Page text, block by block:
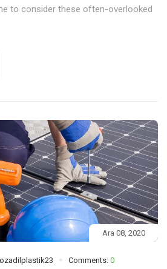
to consider these often-overlooked
Ara 08, 2020
ozadilplastik23 Comments: 0